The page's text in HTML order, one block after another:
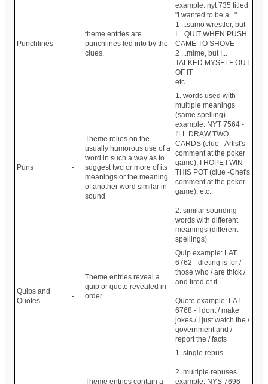
Punchlines -
theme entries are
punchlines led into by the
clues.
example: nyt 735 titled
"I wanted to be a..."
1 ...sumo wrestler, but
I... QUIT WHEN PUSH
CAME TO SHOVE
2 ...mime, but I...
TALKED MYSELF OUT
OF IT
etc.
Puns -
Theme relies on the
usually humorous use of a
word in such a way as to
suggest two or more of its
meanings or the meaning
of another word similar in
sound
1. words used with
multiple meanings
(same spelling)
example: NYT 7564 -
I'LL DRAW TWO
CARDS (clue - Artist's
comment at the poker
game), I HOPE I WIN
THIS POT (clue -Chef's
comment at the poker
game), etc.
2. similar sounding
words with different
meanings (different
spellings)
Quips and
Quotes
-
Theme entries reveal a
quip or quote revealed in
order.
Quip example: LAT
6762 - dieting is for /
those who / are thick /
and tired of it
Quote example: LAT
6768 - I dont / make
jokes / I just watch the /
government and /
report the / facts
Theme entries contain a
1. single rebus
2. multiple rebuses
example: NYS 7696 -